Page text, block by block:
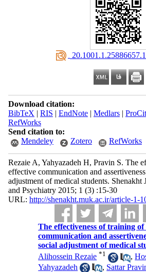
Download citation:
BibTeX | RIS | EndNote| Medlars|
RefWorks
Send citation to:
Mendeley
Zotero RefWorks
Rezaie A, Yahyazadeh H, Pravin S. The
effective communication and
adjustment of medical students.
and Psychiatry 2015; 1 (3) :15-30
URL: http://shenakht.muk.ac.ir/article-1-
The effectiveness of training of
communication and
social adjustment of medical
Alihossein Rezaie *1 ,
Yahyazadeh
, Sattar